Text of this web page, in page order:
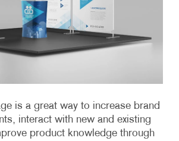
is a great way to increase brand
interact with new and existing
product knowledge through